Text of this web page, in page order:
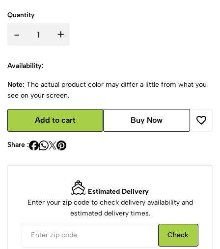
Quantity
- +
Availability:
Note: The actual product color may differ a little from what you
see on your screen.
Add to cart Buy Now
Share :
Estimated Delivery
Enter your zip code to check delivery availability and
estimated delivery times.
Check